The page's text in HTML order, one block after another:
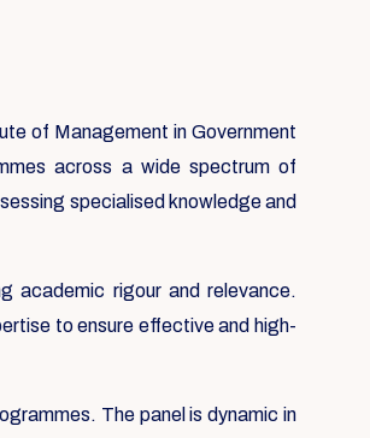
of Management in Government
across a wide spectrum of
specialised knowledge and
academic rigour and relevance.
to ensure effective and high-
The panel is dynamic in